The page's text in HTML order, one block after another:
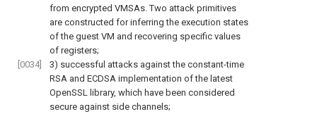
from encrypted VMSAs. Two attack primitives
are constructed for inferring the execution states
of the guest VM and recovering specific values
of registers;
[0034]
3) successful attacks against the constant-time
RSA and ECDSA implementation of the latest
OpenSSL library, which have been considered
secure against side channels;